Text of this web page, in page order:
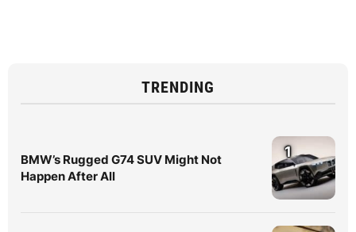
TRENDING
BMW’s Rugged G74 SUV Might Not
Happen After All
1